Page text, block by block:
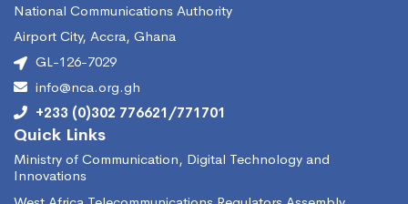
National Communications Authority
Airport City, Accra, Ghana
GL-126-7029
info@nca.org.gh
+233 (0)302 776621/771701
Quick Links
Ministry of Communication, Digital Technology and
Innovations